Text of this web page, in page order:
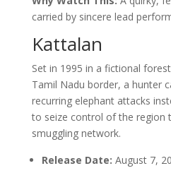
carried by sincere lead
Kattalan
Set in 1995 in a fictional
Tamil Nadu border, a hunter
recurring elephant attacks
to seize control of the region
smuggling network.
Release Date: August 7,